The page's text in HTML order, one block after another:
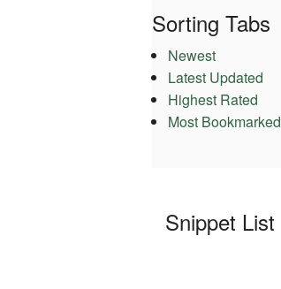
Sorting Tabs
Newest
Latest Updated
Highest Rated
Most Bookmarked
Snippet List